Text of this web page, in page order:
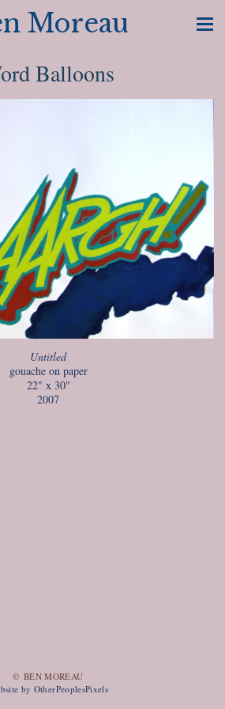
Moreau
Balloons
Untitled
gouache on paper
22" x 30"
2007
© BEN MOREAU
by OtherPeoplesPixels